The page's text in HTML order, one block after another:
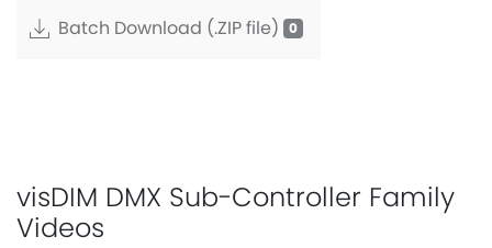
Batch Download (.ZIP file)
visDIM DMX Sub-Controller Family
Videos